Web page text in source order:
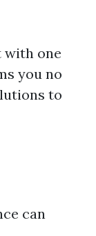
with one
you no
to
can